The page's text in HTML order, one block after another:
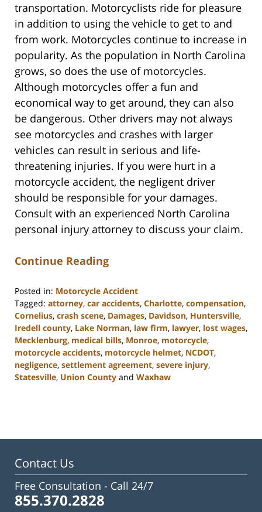
transportation. Motorcyclists ride for pleasure
in addition to using the vehicle to get to and
from work. Motorcycles continue to increase in
popularity. As the population in North Carolina
grows, so does the use of motorcycles.
Although motorcycles offer a fun and
economical way to get around, they can also
be dangerous. Other drivers may not always
see motorcycles and crashes with larger
vehicles can result in serious and life-
threatening injuries. If you were hurt in a
motorcycle accident, the negligent driver
should be responsible for your damages.
Consult with an experienced North Carolina
personal injury attorney to discuss your claim.
Continue Reading
Posted in: Motorcycle Accident
Tagged: attorney, car accidents, Charlotte, compensation,
Cornelius, crash scene, Damages, Davidson, Huntersville,
Iredell county, Lake Norman, law firm, lawyer, lost wages,
Mecklenburg, medical bills, Monroe, motorcycle,
motorcycle accidents, motorcycle helmet, NCDOT,
negligence, settlement agreement, severe injury,
Statesville, Union County and Waxhaw
3:01
Contact Us
Free Consultation - Call 24/7
855.370.2828